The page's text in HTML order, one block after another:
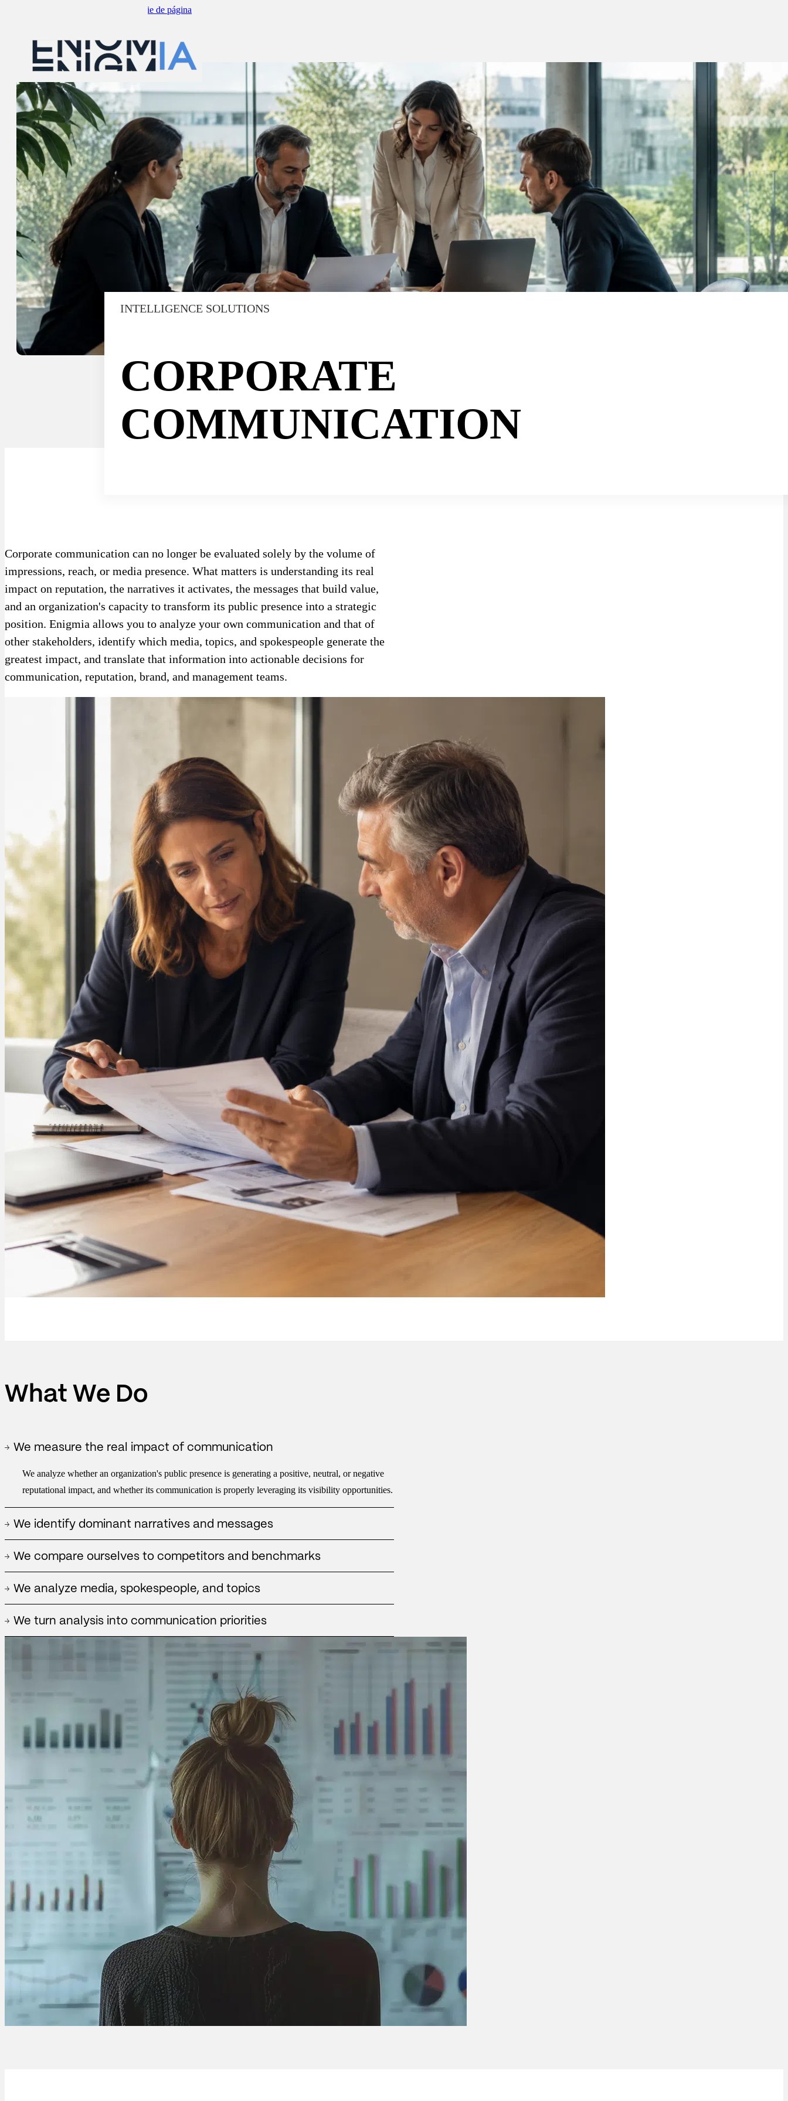
Saltar al pie de página
INTELLIGENCE SOLUTIONS
CORPORATE
COMMUNICATION
Corporate communication can no longer be evaluated solely by the volume of
impressions, reach, or media presence. What matters is understanding its real
impact on reputation, the narratives it activates, the messages that build value,
and an organization's capacity to transform its public presence into a strategic
position. Enigmia allows you to analyze your own communication and that of
other stakeholders, identify which media, topics, and spokespeople generate the
greatest impact, and translate that information into actionable decisions for
communication, reputation, brand, and management teams.
What We Do
We measure the real impact of communication
We analyze whether an organization's public presence is generating a positive, neutral, or negative
reputational impact, and whether its communication is properly leveraging its visibility opportunities.
We identify dominant narratives and messages
We detect what stories are being built around the organization, what messages are gaining traction,
We compare ourselves to competitors and benchmarks
We identify which media, spokespeople, formats and topics generate the greatest reputational value,
We analyze media, spokespeople, and topics
We identify and analyze talent, ambassadors and influencers, evaluating their impact, values and
We turn analysis into communication priorities
We translate data into actionable recommendations to strengthen messages, correct risks, prioritize